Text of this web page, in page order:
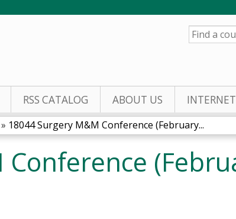
SEARCH
RSS CATALOG ABOUT US
» 18044 Surgery M&M Conference (February...